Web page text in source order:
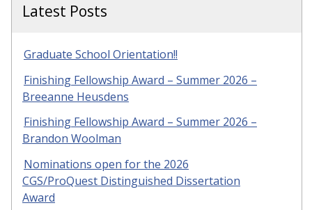
Latest Posts
Graduate School Orientation!!
Finishing Fellowship Award – Summer 2026 –
Breeanne Heusdens
Finishing Fellowship Award – Summer 2026 –
Brandon Woolman
Nominations open for the 2026
CGS/ProQuest Distinguished Dissertation
Award